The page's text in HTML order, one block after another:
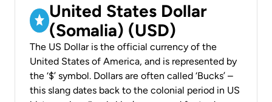
United States Dollar
(Somalia) (USD)
The US Dollar is the official currency of the
United States of America, and is represented by
the ‘$’ symbol. Dollars are often called ‘Bucks’ –
this slang dates back to the colonial period in US